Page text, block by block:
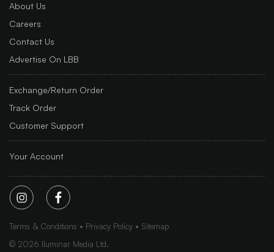
About Us
Careers
Contact Us
Advertise On LBB
Exchange/Return Order
Track Order
Customer Support
Your Account
Terms & Conditions Privacy Policy
Sitemap
© 2026 Iluminar Media Ltd.